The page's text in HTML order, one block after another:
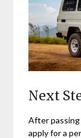
Next
After
apply for a